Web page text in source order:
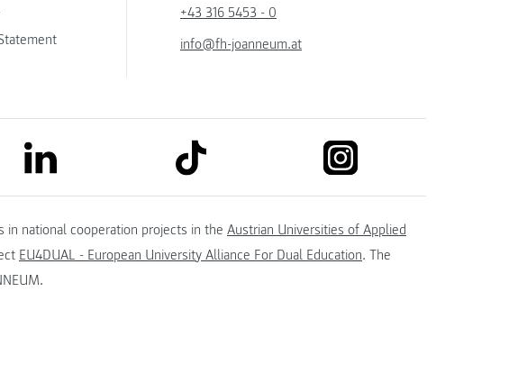
+43 316 5453 - 0
info@fh-joanneum.at
link to linkedin link to tiktok link to instagram
in national cooperation projects in the Austrian Universities of Applied
EU4DUAL - European University Alliance For Dual Education. The